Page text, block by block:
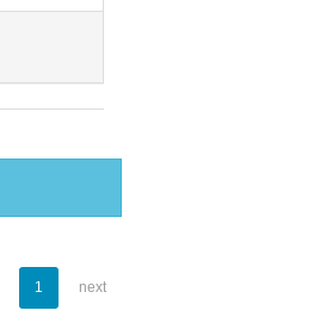
1 next